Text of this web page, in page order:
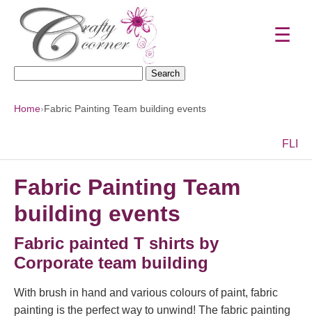
☰
Home›Fabric Painting Team building events
FL
Fabric Painting Team
building events
Fabric painted T shirts by
Corporate team building
With brush in hand and various colours of paint, fabric
painting is the perfect way to unwind! The fabric painting